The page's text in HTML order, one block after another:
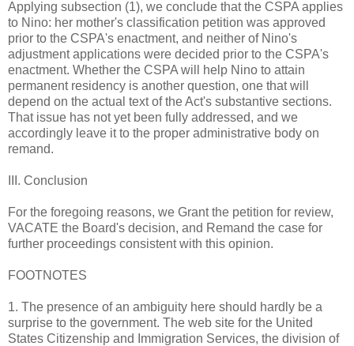
Applying subsection (1), we conclude that the CSPA applies
to Nino: her mother's classification petition was approved
prior to the CSPA's enactment, and neither of Nino's
adjustment applications were decided prior to the CSPA's
enactment. Whether the CSPA will help Nino to attain
permanent residency is another question, one that will
depend on the actual text of the Act's substantive sections.
That issue has not yet been fully addressed, and we
accordingly leave it to the proper administrative body on
remand.
III. Conclusion
For the foregoing reasons, we Grant the petition for review,
VACATE the Board's decision, and Remand the case for
further proceedings consistent with this opinion.
FOOTNOTES
1. The presence of an ambiguity here should hardly be a
surprise to the government. The web site for the United
States Citizenship and Immigration Services, the division of